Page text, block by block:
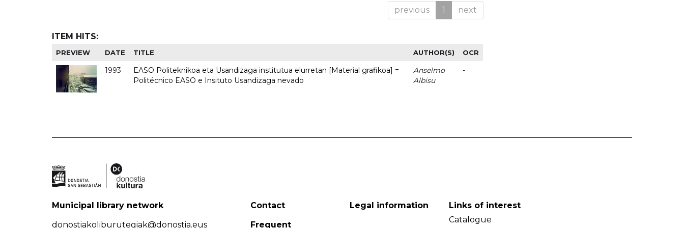
previous 1 next
ITEM HITS:
PREVIEW DATE TITLE AUTHOR(S) OCR
1993
EASO Politeknikoa eta Usandizaga institutua elurretan [Material grafikoa] =
Politécnico EASO e Insituto Usandizaga nevado
Anselmo
Albisu
-
Municipal library network
donostiakoliburutegiak@donostia.eus
Contact
Frequent
Legal information
Links of interest
Catalogue